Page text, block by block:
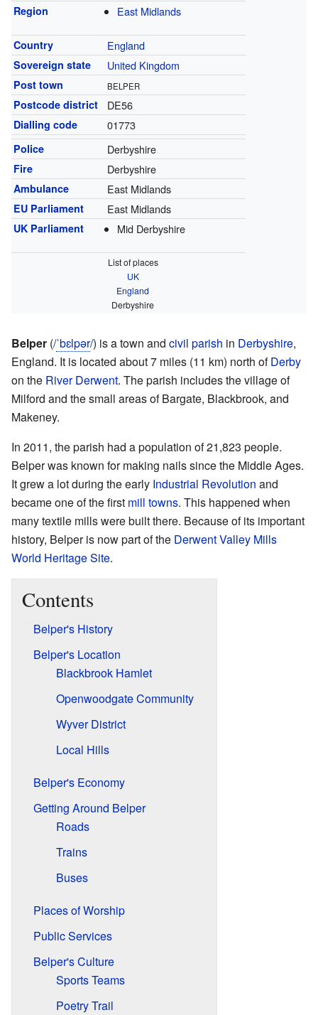
Region East Midlands
Country England
Sovereign state United Kingdom
Post town BELPER
Postcode district DE56
Dialling code 01773
Police Derbyshire
Fire Derbyshire
Ambulance East Midlands
EU Parliament East Midlands
UK Parliament Mid Derbyshire
List of places
UK
England
Derbyshire
Belper (/ˈbɛlpər/) is a town and civil parish in Derbyshire,
England. It is located about 7 miles (11 km) north ofDerby
on the River Derwent. The parish includes the village of
Milford and the small areas of Bargate, Blackbrook, and
Makeney.
In 2011, the parish had a population of 21,823 people.
Belper was known for making nails since the Middle Ages.
It grew a lot during the early Industrial Revolution and
became one of the first mill towns. This happened when
many textile mills were built there. Because of its important
history, Belper is now part of the Derwent Valley Mills
World Heritage Site.
Contents
Belper's History
Belper's Location
Blackbrook Hamlet
Openwoodgate Community
Wyver District
Local Hills
Belper's Economy
Getting Around Belper
Roads
Trains
Buses
Places of Worship
Public Services
Belper's Culture
Sports Teams
Poetry Trail